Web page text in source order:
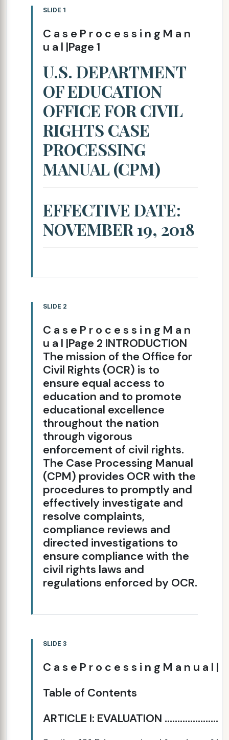
SLIDE 1
C a s e P r o c e s s i n g M a n
u a l |Page 1
U.S. DEPARTMENT
OF EDUCATION
OFFICE FOR CIVIL
RIGHTS CASE
PROCESSING
MANUAL (CPM)
EFFECTIVE DATE:
NOVEMBER 19, 2018
SLIDE 2
C a s e P r o c e s s i n g M a n
u a l |Page 2 INTRODUCTION
The mission of the Office for
Civil Rights (OCR) is to
ensure equal access to
education and to promote
educational excellence
throughout the nation
through vigorous
enforcement of civil rights.
The Case Processing Manual
(CPM) provides OCR with the
procedures to promptly and
effectively investigate and
resolve complaints,
compliance reviews and
directed investigations to
ensure compliance with the
civil rights laws and
regulations enforced by OCR.
SLIDE 3
C a s e P r o c e s s i n g M a n u a l
Table of Contents
ARTICLE I: EVALUATION